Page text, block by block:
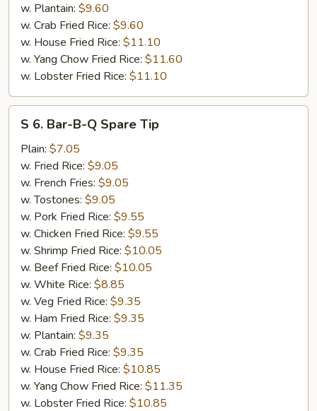
w. Plantain: $9.60
w. Crab Fried Rice: $9.60
w. House Fried Rice: $11.10
w. Yang Chow Fried Rice: $11.60
w. Lobster Fried Rice: $11.10
Bar-
B-
Spare
Tip
S 6. Bar-B-Q Spare Tip
Plain: $7.05
w. Fried Rice: $9.05
w. French Fries: $9.05
w. Tostones: $9.05
w. Pork Fried Rice: $9.55
w. Chicken Fried Rice: $9.55
w. Shrimp Fried Rice: $10.05
w. Beef Fried Rice: $10.05
w. White Rice: $8.85
w. Veg Fried Rice: $9.35
w. Ham Fried Rice: $9.35
w. Plantain: $9.35
w. Crab Fried Rice: $9.35
w. House Fried Rice: $10.85
w. Yang Chow Fried Rice: $11.35
w. Lobster Fried Rice: $10.85